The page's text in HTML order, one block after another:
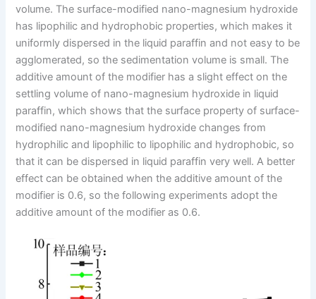
volume. The surface-modified nano-magnesium hydroxide
has lipophilic and hydrophobic properties, which makes it
uniformly dispersed in the liquid paraffin and not easy to be
agglomerated, so the sedimentation volume is small. The
additive amount of the modifier has a slight effect on the
settling volume of nano-magnesium hydroxide in liquid
paraffin, which shows that the surface property of surface-
modified nano-magnesium hydroxide changes from
hydrophilic and lipophilic to lipophilic and hydrophobic, so
that it can be dispersed in liquid paraffin very well. A better
effect can be obtained when the additive amount of the
modifier is 0.6, so the following experiments adopt the
additive amount of the modifier as 0.6.